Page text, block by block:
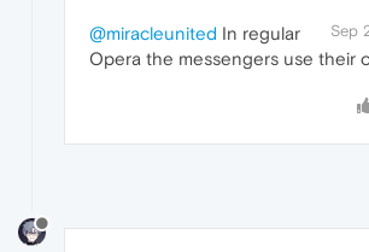
Sep
@miracleunited In regular
Opera the messengers use their